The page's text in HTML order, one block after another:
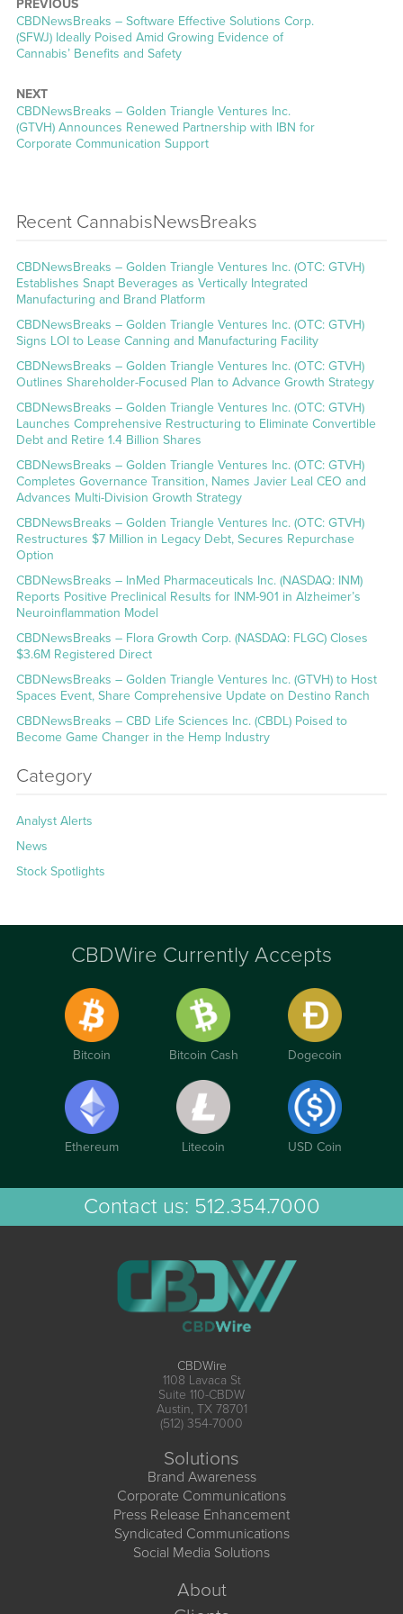
PREVIOUS
CBDNewsBreaks – Software Effective Solutions Corp.
(SFWJ) Ideally Poised Amid Growing Evidence of
Cannabis’ Benefits and Safety
NEXT
CBDNewsBreaks – Golden Triangle Ventures Inc.
(GTVH) Announces Renewed Partnership with IBN for
Corporate Communication Support
Recent CannabisNewsBreaks
CBDNewsBreaks – Golden Triangle Ventures Inc. (OTC: GTVH)
Establishes Snapt Beverages as Vertically Integrated
Manufacturing and Brand Platform
CBDNewsBreaks – Golden Triangle Ventures Inc. (OTC: GTVH)
Signs LOI to Lease Canning and Manufacturing Facility
CBDNewsBreaks – Golden Triangle Ventures Inc. (OTC: GTVH)
Outlines Shareholder-Focused Plan to Advance Growth Strategy
CBDNewsBreaks – Golden Triangle Ventures Inc. (OTC: GTVH)
Launches Comprehensive Restructuring to Eliminate Convertible
Debt and Retire 1.4 Billion Shares
CBDNewsBreaks – Golden Triangle Ventures Inc. (OTC: GTVH)
Completes Governance Transition, Names Javier Leal CEO and
Advances Multi-Division Growth Strategy
CBDNewsBreaks – Golden Triangle Ventures Inc. (OTC: GTVH)
Restructures $7 Million in Legacy Debt, Secures Repurchase
Option
CBDNewsBreaks – InMed Pharmaceuticals Inc. (NASDAQ: INM)
Reports Positive Preclinical Results for INM-901 in Alzheimer’s
Neuroinflammation Model
CBDNewsBreaks – Flora Growth Corp. (NASDAQ: FLGC) Closes
$3.6M Registered Direct
CBDNewsBreaks – Golden Triangle Ventures Inc. (GTVH) to Host
Spaces Event, Share Comprehensive Update on Destino Ranch
CBDNewsBreaks – CBD Life Sciences Inc. (CBDL) Poised to
Become Game Changer in the Hemp Industry
Category
Analyst Alerts
News
Stock Spotlights
CBDWire Currently Accepts
Bitcoin Bitcoin Cash Dogecoin
Ethereum Litecoin USD Coin
Contact us: 512.354.7000
CBDWire
1108 Lavaca St
Suite 110-CBDW
Austin, TX 78701
(512) 354-7000
Solutions
Brand Awareness
Corporate Communications
Press Release Enhancement
Syndicated Communications
Social Media Solutions
About